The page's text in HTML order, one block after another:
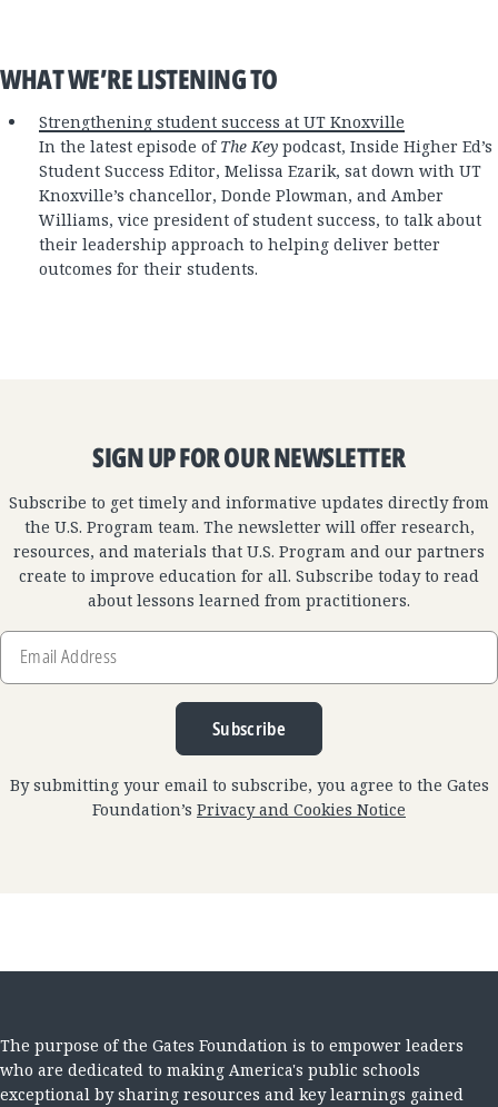
WHAT WE’RE LISTENING TO
Strengthening student success at UT Knoxville
In the latest episode of The Key podcast, Inside Higher Ed’s
Student Success Editor, Melissa Ezarik, sat down with UT
Knoxville’s chancellor, Donde Plowman, and Amber
Williams, vice president of student success, to talk about
their leadership approach to helping deliver better
outcomes for their students.
SIGN UP FOR OUR NEWSLETTER
Subscribe to get timely and informative updates directly from
the U.S. Program team. The newsletter will offer research,
resources, and materials that U.S. Program and our partners
create to improve education for all. Subscribe today to read
about lessons learned from practitioners.
Email
Address
Subscribe
By submitting your email to subscribe, you agree to the Gates
Foundation’s Privacy and Cookies Notice
The purpose of the Gates Foundation is to empower leaders
who are dedicated to making America's public schools
exceptional by sharing resources and key learnings gained